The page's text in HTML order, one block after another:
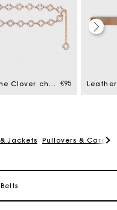
Two-tone Clover chain belt €95
Jackets Pullovers &
Beltsgive the perfect gift